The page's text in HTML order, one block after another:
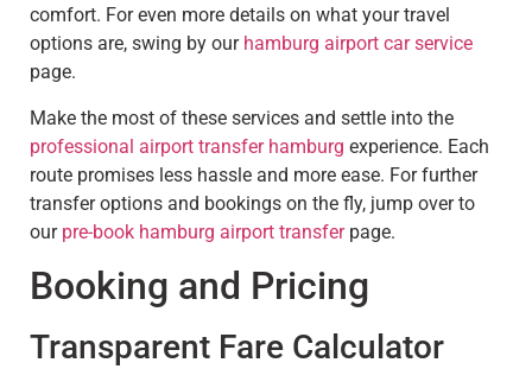
comfort. For even more details on what your travel
options are, swing by our hamburg airport car service
page.
Make the most of these services and settle into the
professional airport transfer hamburg experience. Each
route promises less hassle and more ease. For further
transfer options and bookings on the fly, jump over to
our pre-book hamburg airport transferpage.
Booking and Pricing
Transparent Fare Calculator